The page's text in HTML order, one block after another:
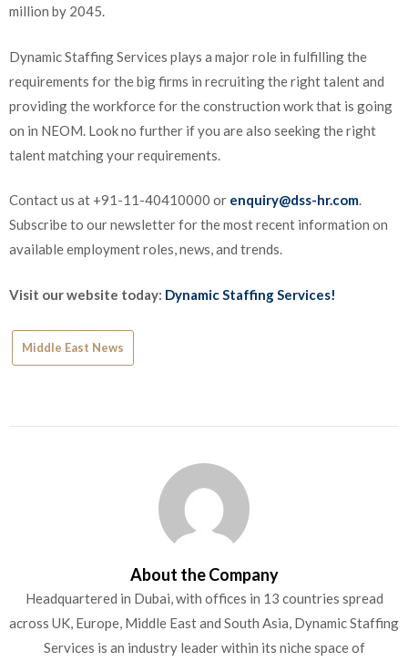
million by 2045.
Dynamic Staffing Services plays a major role in fulfilling the
requirements for the big firms in recruiting the right talent and
providing the workforce for the construction work that is going
on in NEOM. Look no further if you are also seeking the right
talent matching your requirements.
Contact us at +91-11-40410000 or enquiry@dss-hr.com.
Subscribe to our newsletter for the most recent information on
available employment roles, news, and trends.
Visit our website today: Dynamic Staffing Services!
Middle East News
About the Company
Headquartered in Dubai, with offices in 13 countries spread
across UK, Europe, Middle East and South Asia, Dynamic Staffing
Services is an industry leader within its niche space of